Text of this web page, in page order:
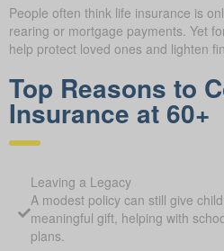
People often think life insurance is
rearing or mortgage payments. Yet
help protect loved ones and lighten
Top Reasons to
Insurance at 60+
Leaving a Legacy
A modest policy can still give
meaningful gift, helping with
plans.